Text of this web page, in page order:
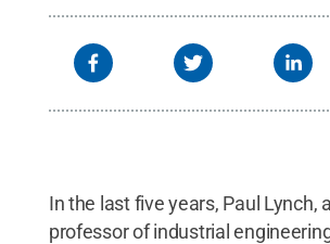
In the last five years, Paul Lynch,
professor of industrial